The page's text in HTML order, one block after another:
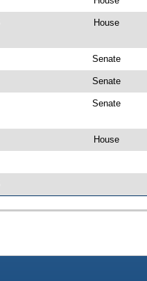
House
Senate
Senate
Senate
House